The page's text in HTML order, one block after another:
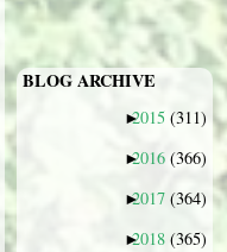
BLOG ARCHIVE
►
2015 (311)
►
2016 (366)
►
2017 (364)
►
2018 (365)